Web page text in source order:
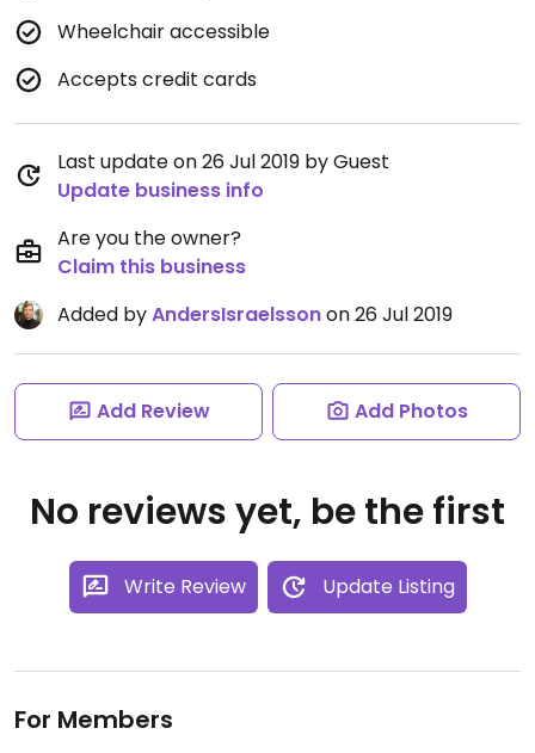
Wheelchair accessible
Accepts credit cards
Last update on 26 Jul 2019 by Guest
Update business info
Are you the owner?
Claim this business
Added byAndersIsraelssonon 26 Jul 2019
Add Review Add Photos
No reviews yet, be the first
Write Review Update Listing
For Members